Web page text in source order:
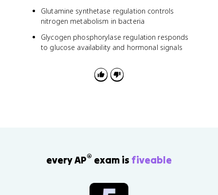
Glutamine synthetase regulation controls
nitrogen metabolism in bacteria
Glycogen phosphorylase regulation responds
to glucose availability and hormonal signals
every AP® exam is fiveable